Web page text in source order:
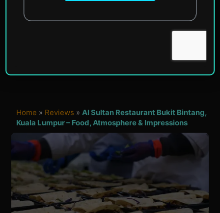
Home » Reviews » Al Sultan Restaurant Bukit Bintang,
Kuala Lumpur – Food, Atmosphere & Impressions